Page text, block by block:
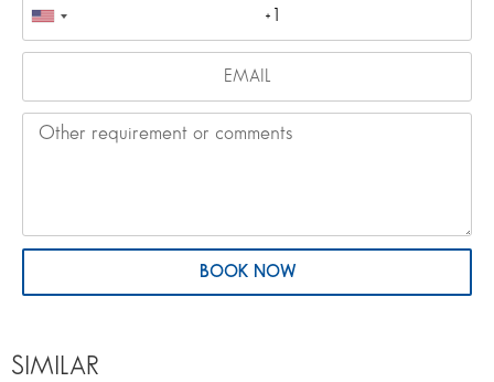
BOOK NOW
SIMILAR